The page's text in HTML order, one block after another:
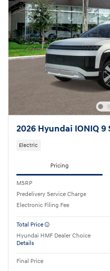
2026 Hyundai IONIQ 9
Electric
Pricing
MSRP
Predelivery Service Charge
Electronic Filing Fee
Total Price
Hyundai HMF Dealer Choice
Details
Final Price